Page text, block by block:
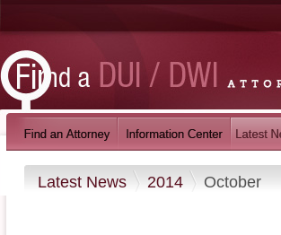
Latest News 2014 October